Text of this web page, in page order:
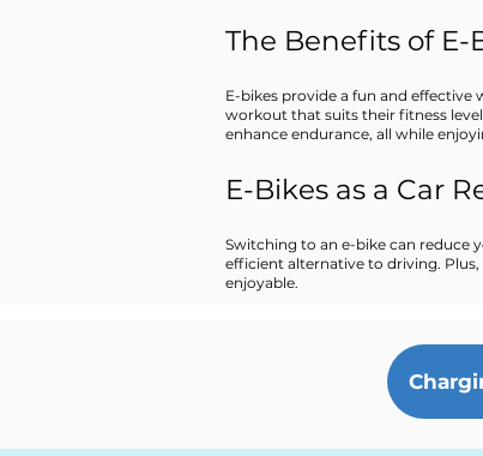
The Benefits of E-
E-bikes provide a fun and
workout that suits their fitness
enhance endurance, all while
E-Bikes as a Car
Switching to an e-bike can reduce
efficient alternative to driving.
enjoyable.